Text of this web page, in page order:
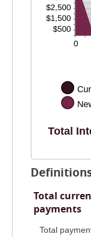
Total
Total
payments
Total